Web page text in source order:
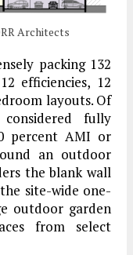
Architects
packing 132
efficiencies, 12
layouts. Of
fully
percent AMI or
an outdoor
the blank wall
site-wide one-
outdoor garden
from select